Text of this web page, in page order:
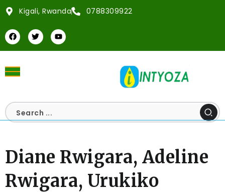
Kigali, Rwanda 0788309922
Diane Rwigara, Adeline
Rwigara, Urukiko